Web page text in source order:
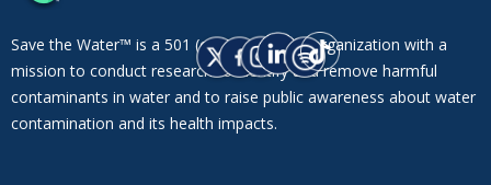
Save the Water™ is a 501 (c)(3) non-profit organization with a
mission to conduct research to identify and remove harmful
contaminants in water and to raise public awareness about water
contamination and its health impacts.